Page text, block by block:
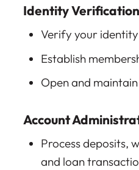
Identity Verification
Verify your identity
Establish
Open and
Account
Process deposits,
and loan